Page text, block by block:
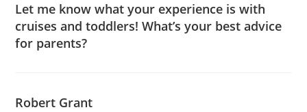
Let me know what your experience is with
cruises and toddlers! What’s your best advice
for parents?
Robert Grant